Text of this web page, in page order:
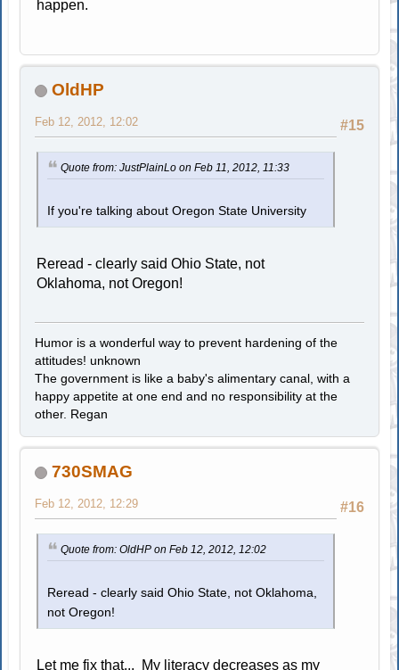
happen.
OldHP
#15
Feb 12, 2012, 12:02
Quote from: JustPlainLo on Feb 11, 2012, 11:33
If you're talking about Oregon State University
Reread - clearly said Ohio State, not
Oklahoma, not Oregon!
Humor is a wonderful way to prevent hardening of the
attitudes! unknown
The government is like a baby's alimentary canal, with a
happy appetite at one end and no responsibility at the
other. Regan
730SMAG
#16
Feb 12, 2012, 12:29
Quote from: OldHP on Feb 12, 2012, 12:02
Reread - clearly said Ohio State, not Oklahoma,
not Oregon!
Let me fix that... My literacy decreases as my